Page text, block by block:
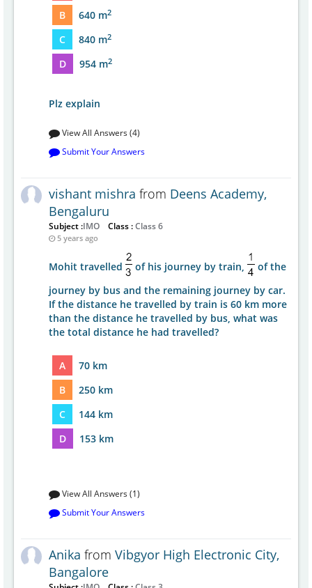
B 640 m2
C 840 m2
D 954 m2
Plz explain
View All Answers (4)
Submit Your Answers
vishant mishra from Deens Academy,
Bengaluru
Subject :IMO Class :Class 6
5 years ago
Mohit travelled of his journey by train,
of the
journey by bus and the remaining journey by car.
If the distance he travelled by train is 60 km more
than the distance he travelled by bus, what was
the total distance he had travelled?
A
70 km
B
250 km
C
144 km
D
153 km
View All Answers (1)
Submit Your Answers
Anika from Vibgyor High Electronic City,
Bangalore